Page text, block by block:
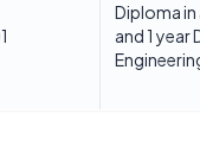
Diploma in
and 1 year